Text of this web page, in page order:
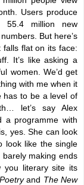
Users produce
55.4 million new
But here’s
flat on its face:
It’s like asking a
women. We’d get
with me when it
has to be a level of
let’s say Alex
a programme with
yes. She can look
look like the single
barely making ends
you literary site its
Poetryand The New